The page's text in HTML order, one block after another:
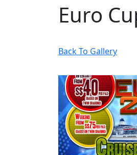
Euro
Back To Gallery